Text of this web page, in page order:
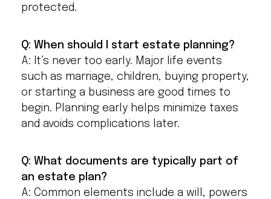
protected.
Q: When should I start estate planning?
A: It’s never too early. Major life events
such as marriage, children, buying property,
or starting a business are good times to
begin. Planning early helps minimize taxes
and avoids complications later.
Q: What documents are typically part of
an estate plan?
A: Common elements include a will, powers